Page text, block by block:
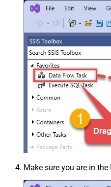
Make sure you are in the